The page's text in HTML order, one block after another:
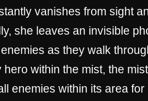
vanishes from sight
she leaves an invisible
as they walk
hero within the mist, the
enemies within its area